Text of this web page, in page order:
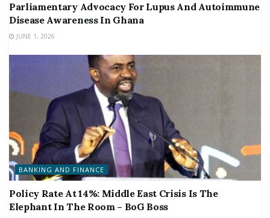
Parliamentary Advocacy For Lupus And Autoimmune
Disease Awareness In Ghana
JUNE 1, 2026
BANKING AND FINANCE
Policy Rate At 14%: Middle East Crisis Is The
Elephant In The Room – BoG Boss